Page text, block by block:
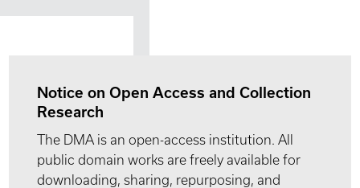
Notice on Open Access and Collection
Research
The DMA is an open-access institution. All
public domain works are freely available for
downloading, sharing, repurposing, and